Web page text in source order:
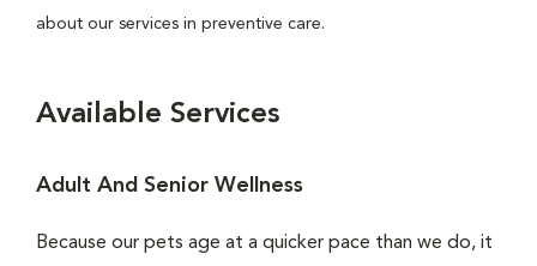
about our services in preventive care.
Available Services
Adult And Senior Wellness
Because our pets age at a quicker pace than we do, it